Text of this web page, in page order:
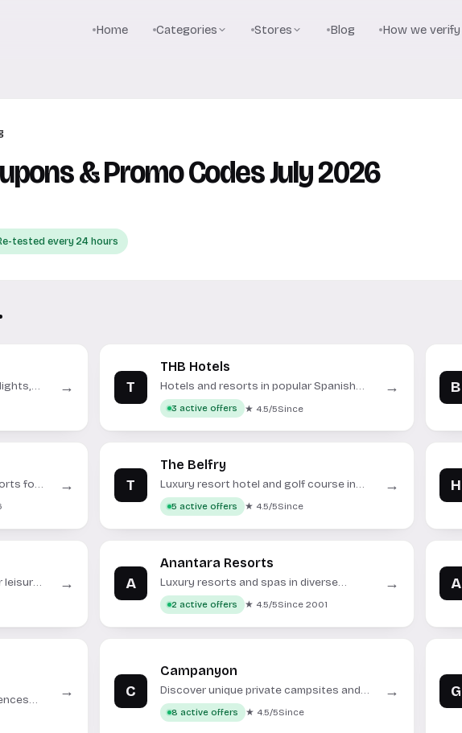
Home Categories Stores Blog How we verify
& Promo Codes July 2026
tested every 24 hours
→ T
THB Hotels
Hotels and resorts in popular Spanish
holiday destinations.
3 active offers ★ 4.5/5Since
→ B
for
→ T
The Belfry
Luxury resort hotel and golf course in
Warwickshire, England.
5 active offers ★ 4.5/5Since
→ H
leisure
→ A
Anantara Resorts
Luxury resorts and spas in diverse
global destinations.
2 active offers ★ 4.5/5Since 2001
→ A
→ C
Campanyon
Discover unique private campsites and
glamping experiences across Europe.
8 active offers ★ 4.5/5Since
→ G